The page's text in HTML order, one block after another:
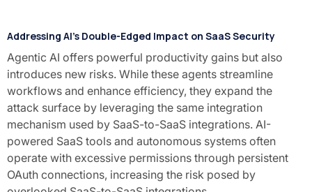
Addressing AI's Double-Edged Impact on SaaS Security
Agentic AI offers powerful productivity gains but also
introduces new risks. While these agents streamline
workflows and enhance efficiency, they expand the
attack surface by leveraging the same integration
mechanism used by SaaS-to-SaaS integrations. AI-
powered SaaS tools and autonomous systems often
operate with excessive permissions through persistent
OAuth connections, increasing the risk posed by